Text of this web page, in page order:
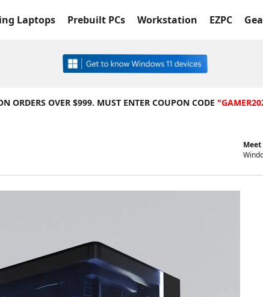
Laptops Prebuilt PCs Workstation EZPC
ORDERS OVER $999. MUST ENTER COUPON CODE